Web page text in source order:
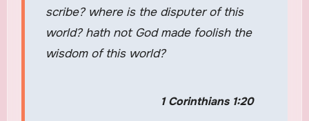
scribe? where is the disputer of this
world? hath not God made foolish the
wisdom of this world?
1 Corinthians 1:20